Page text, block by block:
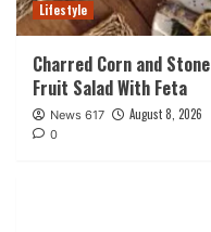
Lifestyle
Charred Corn and Stone
Fruit Salad With Feta
News 617 August 8, 2026
0